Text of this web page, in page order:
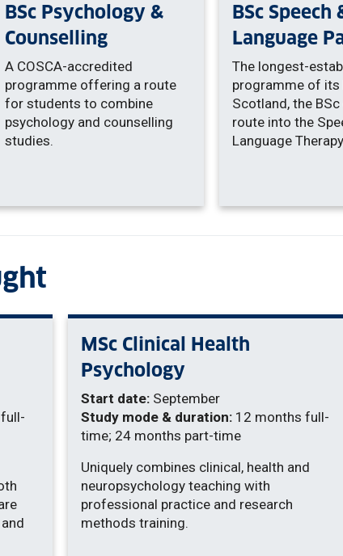
BSc Psychology &
Counselling
A COSCA-accredited
programme offering a route
for students to combine
psychology and counselling
studies.
BSc Speech
Language
The longest-
programme of its
Scotland, the
route into the
Language
MSc Clinical Health
Psychology
Start date: September
Study mode & duration: 12 months full-
time; 24 months part-time
Uniquely combines clinical, health and
neuropsychology teaching with
professional practice and research
methods training.